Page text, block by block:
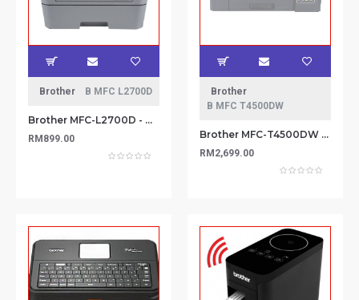
Brother B MFC L2700D
Brother MFC-L2700D - A4 5-in-1 Mono Laser with Duplex
RM899.00
Brother
B MFC T4500DW
Brother MFC-T4500DW Multi-Functional (Print, Scan, Copy, Fax) Wireless & Ethernet connectivityA3 Inkjet Printer
RM2,699.00